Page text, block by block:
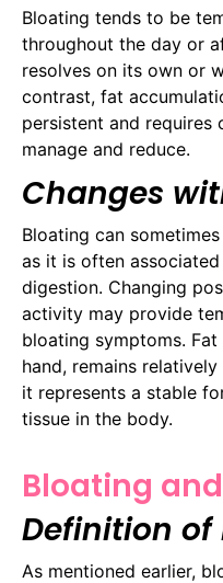
Bloating tends to be
throughout the day or
resolves on its own or
contrast, fat
persistent and
manage and reduce.
Changes
Bloating can
as it is often
digestion. Changing
activity may provide
bloating symptoms.
hand, remains
it represents a stable
tissue in the body.
Bloating
Definition of
As mentioned earlier,